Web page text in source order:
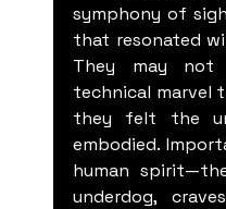
symphony of
that resonated
They may not
technical marvel
they felt the
embodied.
human
underdog,